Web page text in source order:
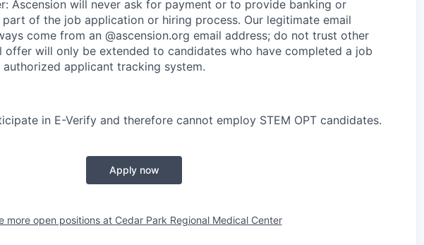
Ascension will never ask for payment or to provide banking or
of the job application or hiring process. Our legitimate email
come from an @ascension.org email address; do not trust other
offer will only be extended to candidates who have completed a job
applicant tracking system.
in E-Verify and therefore cannot employ STEM OPT candidates.
Apply now
more open positions at Cedar Park Regional Medical Center